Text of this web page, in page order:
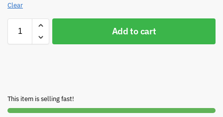
Clear
Add to cart
This item is selling fast!